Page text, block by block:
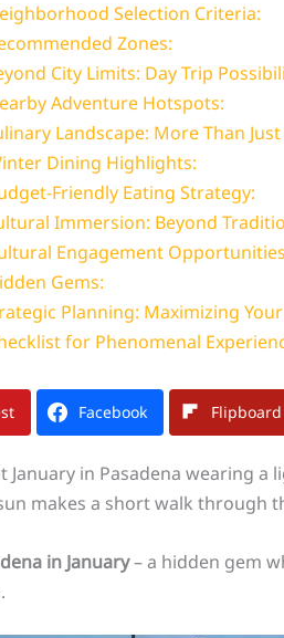
Selection Criteria:
Zones:
City Limits: Day Trip
Adventure Hotspots:
Landscape: More Than
Dining Highlights:
Friendly Eating Strategy:
Immersion: Beyond
Engagement
Gems:
Planning: Maximizing
for Phenomenal
Facebook Flipboard
January in Pasadena wearing
makes a short walk through
in January– a hidden gem